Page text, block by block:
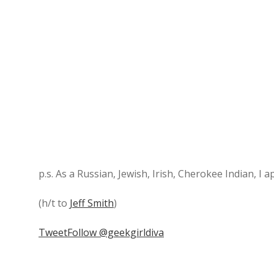
p.s. As a Russian, Jewish, Irish, Cherokee Indian, I
(h/t to Jeff Smith)
TweetFollow @geekgirldiva